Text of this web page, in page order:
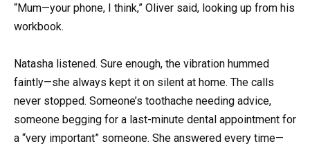
“Mum—your phone, I think,” Oliver said, looking up from his
workbook.
Natasha listened. Sure enough, the vibration hummed
faintly—she always kept it on silent at home. The calls
never stopped. Someone’s toothache needing advice,
someone begging for a last-minute dental appointment for
a “very important” someone. She answered every time—